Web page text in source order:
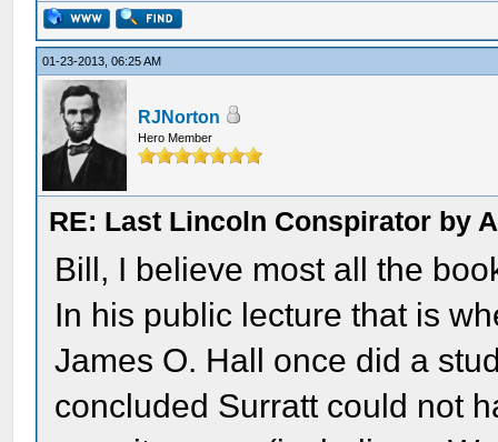
01-23-2013, 06:25 AM
RJNorton
Hero Member
RE: Last Lincoln Conspirator by
Bill, I believe most all the
In his public lecture that is
James O. Hall once did a
concluded Surratt could not